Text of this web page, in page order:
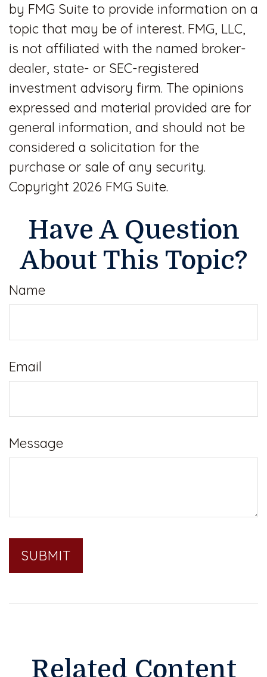
by FMG Suite to provide information on a
topic that may be of interest. FMG, LLC,
is not affiliated with the named broker-
dealer, state- or SEC-registered
investment advisory firm. The opinions
expressed and material provided are for
general information, and should not be
considered a solicitation for the
purchase or sale of any security.
Copyright 2026 FMG Suite.
Have A Question
About This Topic?
Name
Email
Message
Related Content